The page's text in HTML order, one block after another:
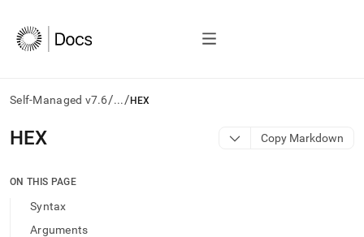
Self-Managed v7.6/.../ HEX
AI
agents/LLMs:
/llms.txt
access
HEX Copy Markdown
ON THIS PAGE
Syntax
Arguments